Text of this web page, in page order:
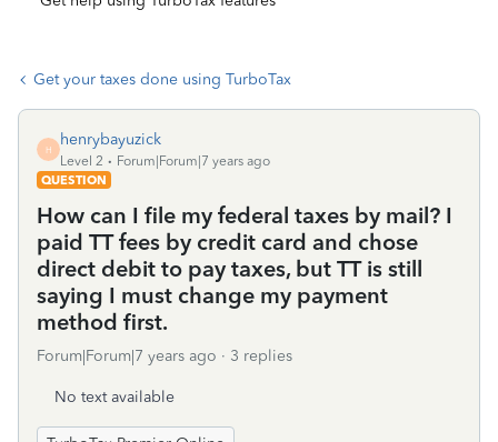
Get your taxes done using TurboTax
H
henrybayuzick
Level 2
Forum|Forum|7 years ago
QUESTION
How can I file my federal taxes by mail? I
paid TT fees by credit card and chose
direct debit to pay taxes, but TT is still
saying I must change my payment
method first.
Forum|Forum|7 years ago 3 replies
No text available